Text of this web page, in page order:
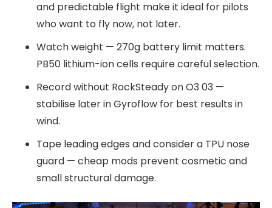
and predictable flight make it ideal for pilots
who want to fly now, not later.
Watch weight — 270g battery limit matters.
PB50 lithium-ion cells require careful selection.
Record without RockSteady on O3 03 —
stabilise later in Gyroflow for best results in
wind.
Tape leading edges and consider a TPU nose
guard — cheap mods prevent cosmetic and
small structural damage.